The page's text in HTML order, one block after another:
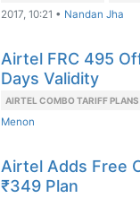
2017, 10:21 • Nandan Jha
Airtel FRC 495
Days Validity
AIRTEL COMBO TARIFF PLANS
Menon
Airtel Adds Free
₹349 Plan